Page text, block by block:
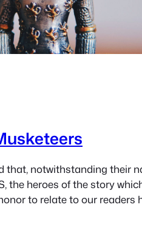
that, notwithstanding their
the heroes of the story
to relate to our readers
about them. A short time